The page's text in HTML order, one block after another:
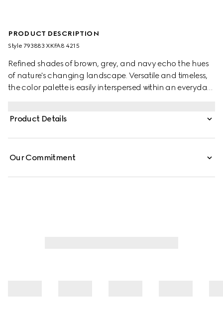
PRODUCT DESCRIPTION
Style ‎793883 XKFA8 4215
Refined shades of brown, grey, and navy echo the hues
of nature's changing landscape. Versatile and timeless,
the color palette is easily interspersed within an everyday
embroidery.
Product Details
Our Commitment